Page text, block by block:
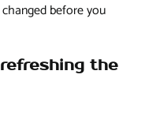
before you
the